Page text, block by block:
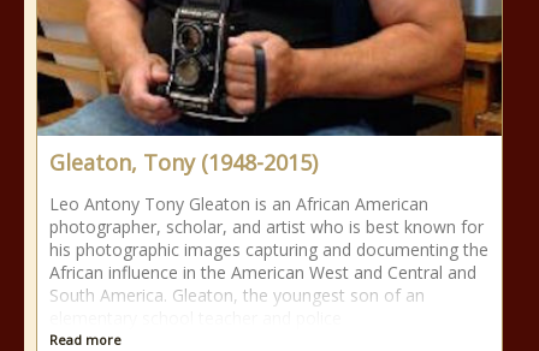
Gleaton, Tony (1948-2015)
Leo Antony Tony Gleaton is an African American
photographer, scholar, and artist who is best known for
his photographic images capturing and documenting the
African influence in the American West and Central and
South America. Gleaton, the youngest son of an
Read more